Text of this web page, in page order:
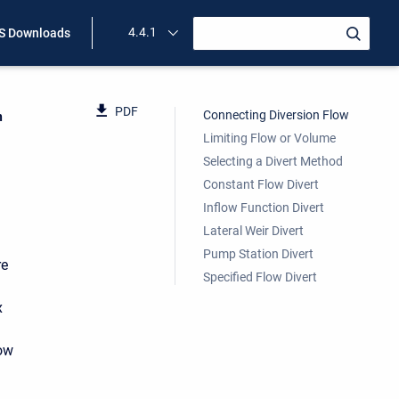
Downloads 4.4.1
PDF
Connecting Diversion Flow
Limiting Flow or Volume
Selecting a Divert Method
Constant Flow Divert
Inflow Function Divert
Lateral Weir Divert
Pump Station Divert
Specified Flow Divert